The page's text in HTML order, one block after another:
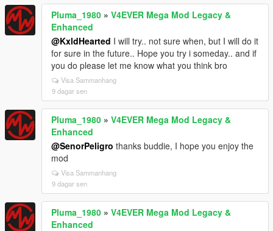
Pluma_1980 » V4EVER Mega Mod Legacy &
Enhanced
@KxldHearted I will try.. not sure when, but I will do it
for sure in the future.. Hope you try i someday.. and if
you do please let me know what you think bro
Visa Sammanhang
9 dagar sen
Pluma_1980 » V4EVER Mega Mod Legacy &
Enhanced
@SenorPeligro thanks buddie, I hope you enjoy the
mod
Visa Sammanhang
9 dagar sen
Pluma_1980 » V4EVER Mega Mod Legacy &
Enhanced